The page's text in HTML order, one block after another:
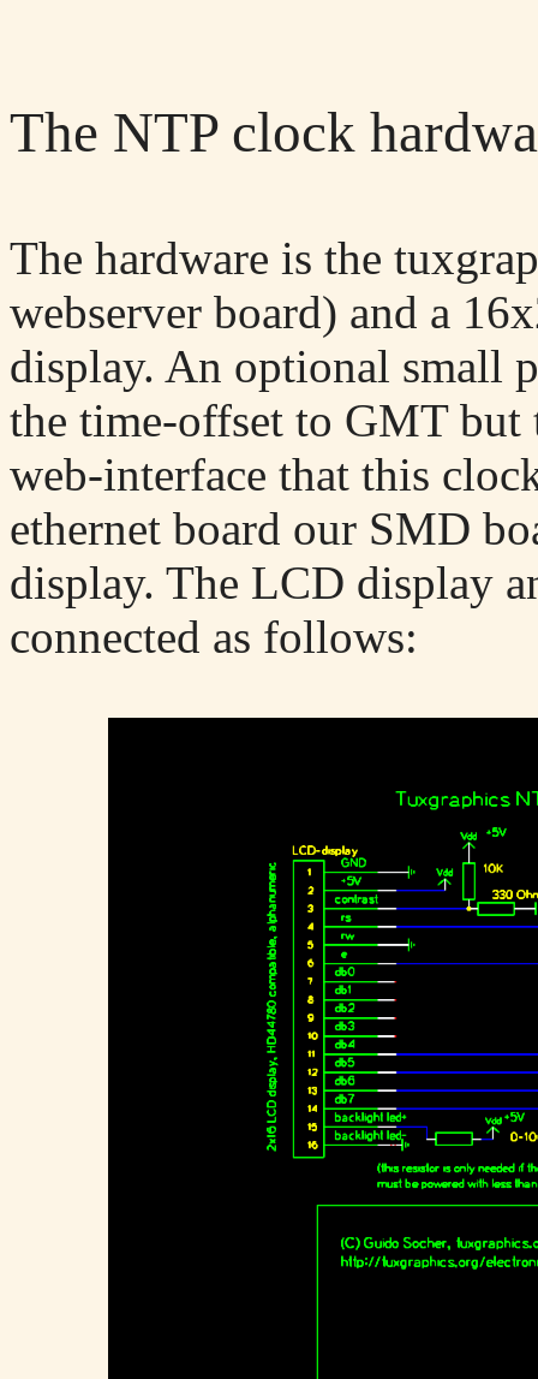
The NTP clock
The hardware is the
webserver board) and a
display. An optional small
the time-offset to GMT but
web-interface that this
ethernet board our SMD
display. The LCD display
connected as follows: